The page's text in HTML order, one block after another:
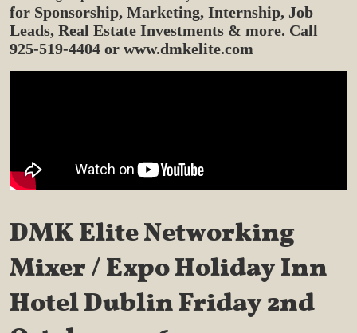
for Sponsorship, Marketing, Internship, Job
Leads, Real Estate Investments & more. Call
925-519-4404 or www.dmkelite.com
DMK Elite Networking
Mixer / ExpoHoliday Inn
Hotel DublinFriday 2nd